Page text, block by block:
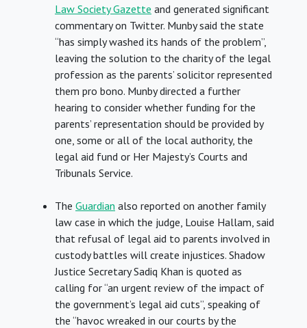
Law Society Gazette and generated significant
commentary on Twitter. Munby said the state
“has simply washed its hands of the problem”,
leaving the solution to the charity of the legal
profession as the parents’ solicitor represented
them pro bono. Munby directed a further
hearing to consider whether funding for the
parents’ representation should be provided by
one, some or all of the local authority, the
legal aid fund or Her Majesty’s Courts and
Tribunals Service.
The Guardian also reported on another family
law case in which the judge, Louise Hallam, said
that refusal of legal aid to parents involved in
custody battles will create injustices. Shadow
Justice Secretary Sadiq Khan is quoted as
calling for “an urgent review of the impact of
the government’s legal aid cuts”, speaking of
the “havoc wreaked in our courts by the